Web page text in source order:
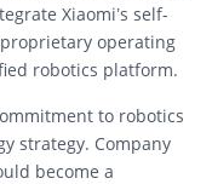
Xiaomi’s self-
operating
robotics platform.
to robotics
strategy. Company
become a